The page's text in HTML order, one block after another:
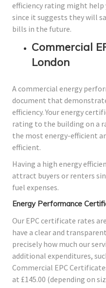
efficiency rating might
since it suggests they will
bills in the future.
Commercial
London
A commercial energy
document that
efficiency. Your energy
rating to the building on a
the most energy-efficient
efficient.
Having a high energy
attract buyers or renters
fuel expenses.
Energy Performance
Our EPC certificate rates
have a clear and
precisely how much our
additional expenditures,
Commercial EPC
at £145.00 (depending on